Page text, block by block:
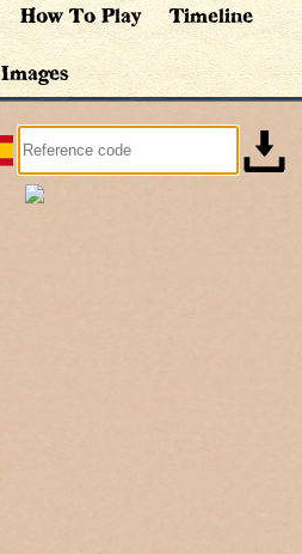
How To Play Timeline
Images